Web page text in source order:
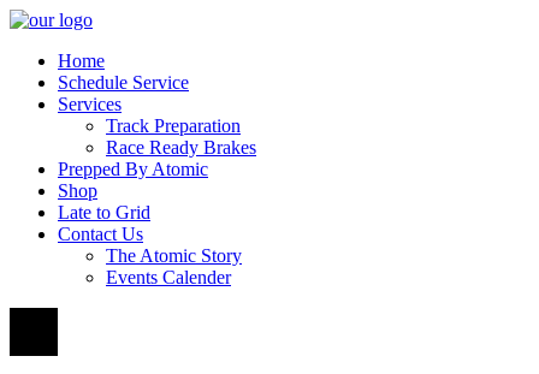
Home
Schedule Service
Services
Track Preparation
Race Ready Brakes
Prepped By Atomic
Shop
Late to Grid
Contact Us
The Atomic Story
Events Calender